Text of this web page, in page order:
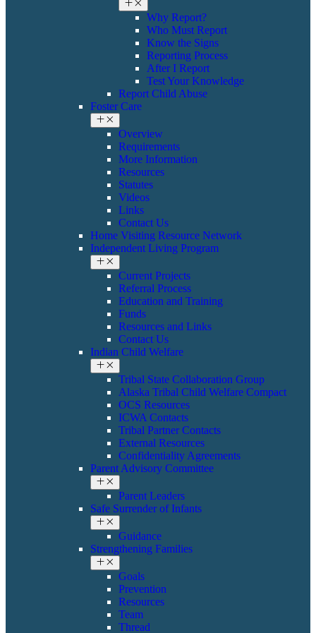
Why Report?
Who Must Report
Know the Signs
Reporting Process
After I Report
Test Your Knowledge
Report Child Abuse
Foster Care
Overview
Requirements
More Information
Resources
Statutes
Videos
Links
Contact Us
Home Visiting Resource Network
Independent Living Program
Current Projects
Referral Process
Education and Training
Funds
Resources and Links
Contact Us
Indian Child Welfare
Tribal State Collaboration Group
Alaska Tribal Child Welfare Compact
OCS Resources
ICWA Contacts
Tribal Partner Contacts
External Resources
Confidentiality Agreements
Parent Advisory Committee
Parent Leaders
Safe Surrender of Infants
Guidance
Strengthening Families
Goals
Prevention
Resources
Team
Thread